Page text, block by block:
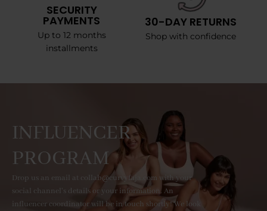
SECURITY
PAYMENTS
Up to 12 months
installments
30-DAY RETURNS
Shop with confidence
INFLUENCER
PROGRAM
Drop us an email at collab@curvyfaja.com with your
social channel's details or your information. An
influencer coordinator will be in touch shortly! We look